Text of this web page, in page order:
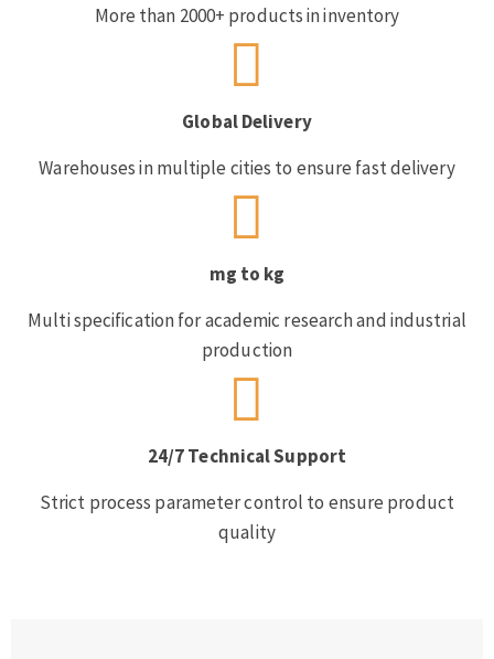
More than 2000+ products in inventory
Global Delivery
Warehouses in multiple cities to ensure fast delivery
mg to kg
Multi specification for academic research and industrial
production
24/7 Technical Support
Strict process parameter control to ensure product
quality